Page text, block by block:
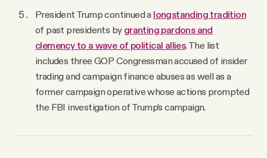
President Trump continued a longstanding tradition
of past presidents by granting pardons and
clemency to a wave of political allies. The list
includes three GOP Congressman accused of insider
trading and campaign finance abuses as well as a
former campaign operative whose actions prompted
the FBI investigation of Trump’s campaign.